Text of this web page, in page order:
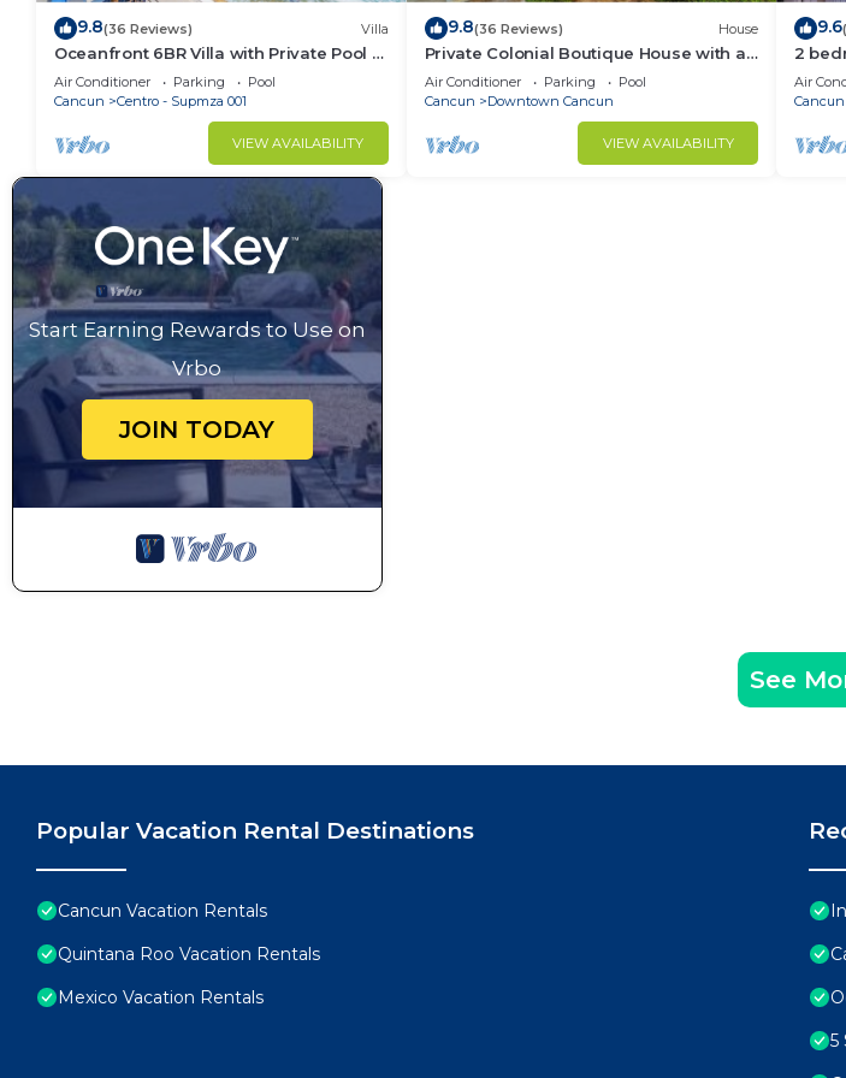
9.8(36 Reviews) Villa
Oceanfront 6BR Villa with Private Pool —
Walk to Playa Norte — Sleeps 16
Air Conditioner Parking
Pool
Cancun
Centro - Supmza 001
VIEW AVAILABILITY
9.8(36 Reviews) House
Private Colonial Boutique House with a
Cool Pool in the Heart of Downtown
Cancun
Air Conditioner Parking
Pool
Cancun
Downtown Cancun
VIEW AVAILABILITY
9.6
2
Air
Cancun
Start Earning Rewards to Use on
Vrbo
JOIN TODAY
See
Popular Vacation Rental Destinations
Cancun Vacation Rentals
Quintana Roo Vacation Rentals
Mexico Vacation Rentals
5